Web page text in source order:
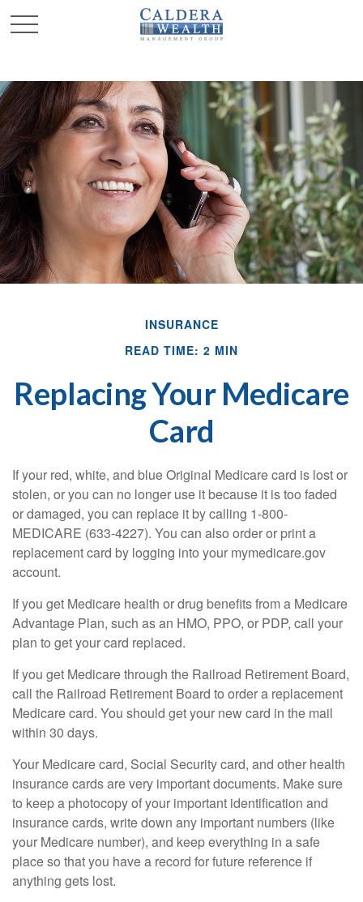
INSURANCE
READ TIME: 2 MIN
Replacing Your Medicare
Card
If your red, white, and blue Original Medicare card is lost or
stolen, or you can no longer use it because it is too faded
or damaged, you can replace it by calling 1-800-
MEDICARE (633-4227). You can also order or print a
replacement card by logging into your mymedicare.gov
account.
If you get Medicare health or drug benefits from a Medicare
Advantage Plan, such as an HMO, PPO, or PDP, call your
plan to get your card replaced.
If you get Medicare through the Railroad Retirement Board,
call the Railroad Retirement Board to order a replacement
Medicare card. You should get your new card in the mail
within 30 days.
Your Medicare card, Social Security card, and other health
insurance cards are very important documents. Make sure
to keep a photocopy of your important identification and
insurance cards, write down any important numbers (like
your Medicare number), and keep everything in a safe
place so that you have a record for future reference if
anything gets lost.